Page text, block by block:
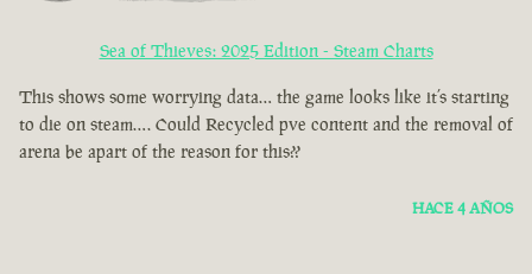
Sea of Thieves: 2025 Edition - Steam Charts
This shows some worrying data… the game looks like it’s starting
to die on steam…. Could Recycled pve content and the removal of
arena be apart of the reason for this??
HACE 4 AÑOS